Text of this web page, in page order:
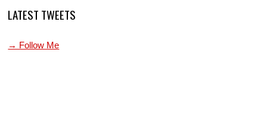
LATEST TWEETS
→ Follow Me